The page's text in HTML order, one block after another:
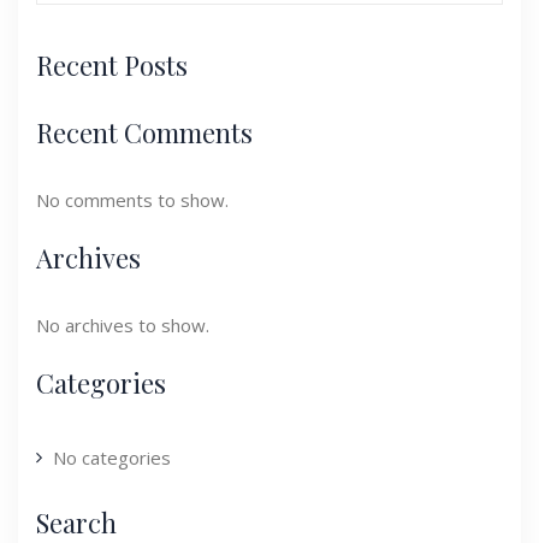
Recent Posts
Recent Comments
No comments to show.
Archives
No archives to show.
Categories
No categories
Search